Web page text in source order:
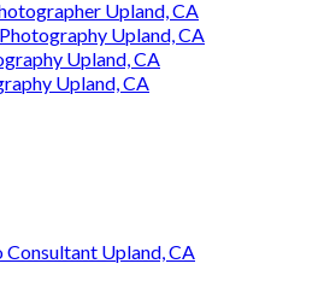
Upland, CA
Upland, CA
Upland, CA
Upland, CA
Upland, CA